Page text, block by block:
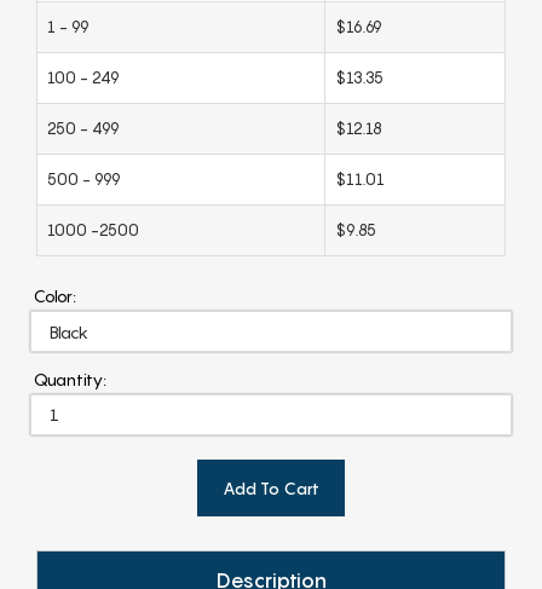
1 - 99 $16.69
100 - 249 $13.35
250 - 499 $12.18
500 - 999 $11.01
1000 -2500 $9.85
Color:
Quantity:
Add To Cart
Description